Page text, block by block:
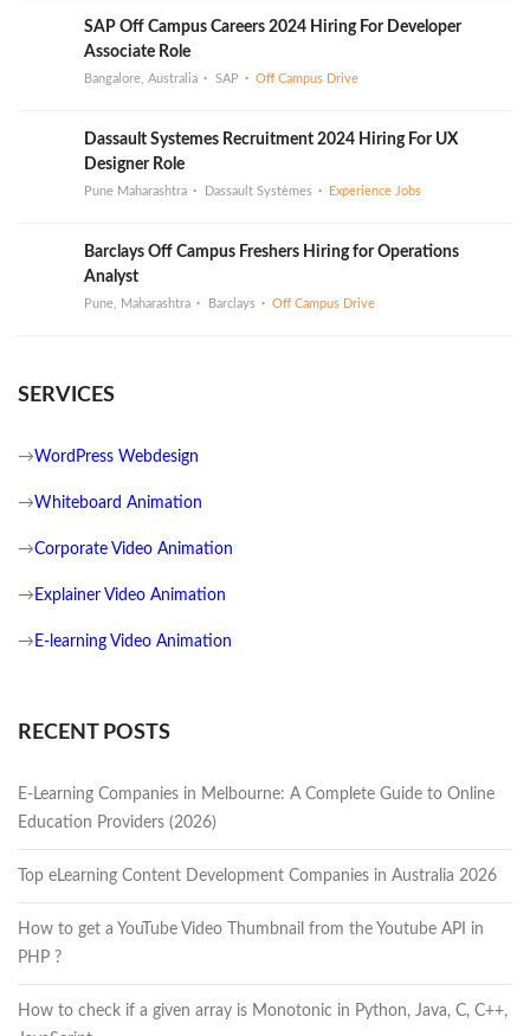
SAP Off Campus Careers 2024 Hiring For Developer
Associate Role
Bangalore, Australia SAP Off Campus Drive
Dassault Systemes Recruitment 2024 Hiring For UX
Designer Role
Pune Maharashtra Dassault Systèmes Experience Jobs
Barclays Off Campus Freshers Hiring for Operations
Analyst
Pune, Maharashtra Barclays Off Campus Drive
SERVICES
→WordPress Webdesign
→Whiteboard Animation
→Corporate Video Animation
→ Explainer Video Animation
→ E-learning Video Animation
RECENT POSTS
E-Learning Companies in Melbourne: A Complete Guide to Online
Education Providers (2026)
Top eLearning Content Development Companies in Australia 2026
How to get a YouTube Video Thumbnail from the Youtube API in
PHP ?
How to check if a given array is Monotonic in Python, Java, C, C++,